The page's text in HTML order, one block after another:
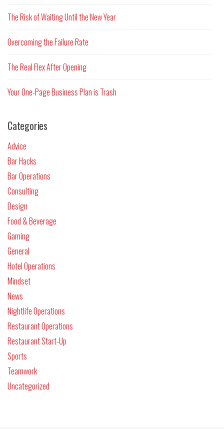
The Risk of Waiting Until the New Year
Overcoming the Failure Rate
The Real Flex After Opening
Your One-Page Business Plan is Trash
Categories
Advice
Bar Hacks
Bar Operations
Consulting
Design
Food & Beverage
Gaming
General
Hotel Operations
Mindset
News
Nightlife Operations
Restaurant Operations
Restaurant Start-Up
Sports
Teamwork
Uncategorized